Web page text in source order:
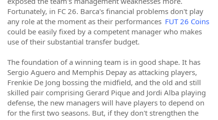
Fortunately, in FC 26. Barca's financial problems don't play
any role at the moment as their performances FUT 26 Coins
could be easily fixed by a competent manager who makes
use of their substantial transfer budget.
The foundation of a winning team is in good shape. It has
Sergio Aguero and Memphis Depay as attacking players,
Frenkie De Jong bossing the midfield, and the old and still
skilled pair comprising Gerard Pique and Jordi Alba playing
defense, the new managers will have players to depend on
for the first two seasons. But, if they don't strengthen the